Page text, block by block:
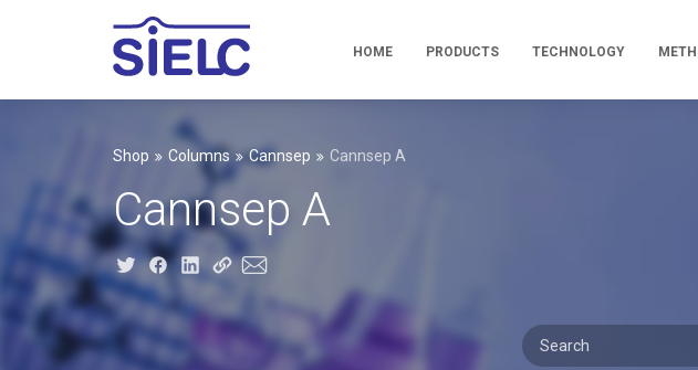
HOME PRODUCTS TECHNOLOGY
Shop Columns Cannsep Cannsep A
Cannsep A